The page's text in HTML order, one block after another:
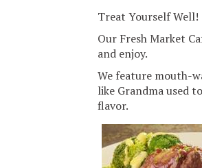
Treat Yourself Well!
Our Fresh Market
and enjoy.
We feature mouth-
like Grandma used
flavor.